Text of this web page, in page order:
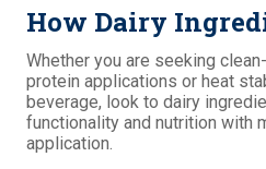
How Dairy
Whether you are seeking
protein applications or heat
beverage, look to dairy
functionality and nutrition with
application.